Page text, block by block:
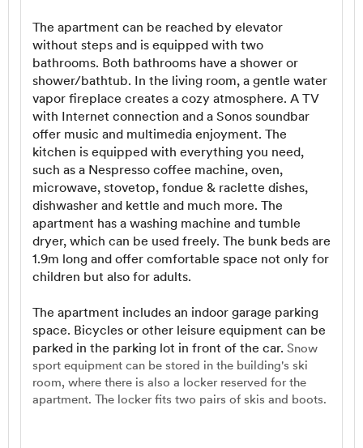
The apartment can be reached by elevator
without steps and is equipped with two
bathrooms. Both bathrooms have a shower or
shower/bathtub. In the living room, a gentle water
vapor fireplace creates a cozy atmosphere. A TV
with Internet connection and a Sonos soundbar
offer music and multimedia enjoyment. The
kitchen is equipped with everything you need,
such as a Nespresso coffee machine, oven,
microwave, stovetop, fondue & raclette dishes,
dishwasher and kettle and much more. The
apartment has a washing machine and tumble
dryer, which can be used freely. The bunk beds are
1.9m long and offer comfortable space not only for
children but also for adults.
The apartment includes an indoor garage parking
space. Bicycles or other leisure equipment can be
parked in the parking lot in front of the car. Snow
sport equipment can be stored in the building's ski
room, where there is also a locker reserved for the
apartment. The locker fits two pairs of skis and boots.